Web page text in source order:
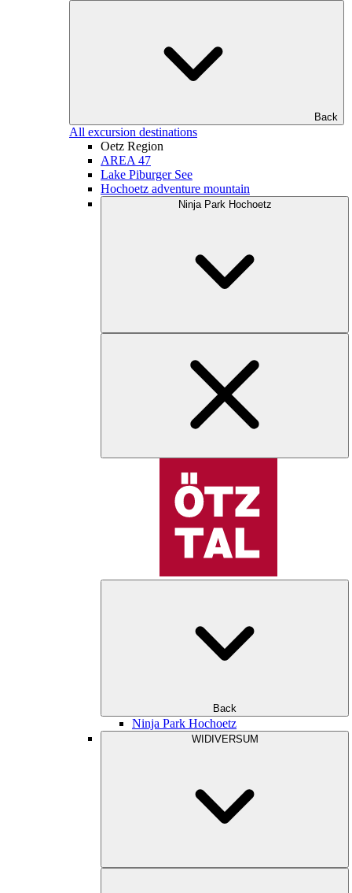
Back
All excursion destinations
Oetz Region
AREA 47
Lake Piburger See
Hochoetz adventure mountain
Ninja Park Hochoetz
Back
Ninja Park Hochoetz
WIDIVERSUM